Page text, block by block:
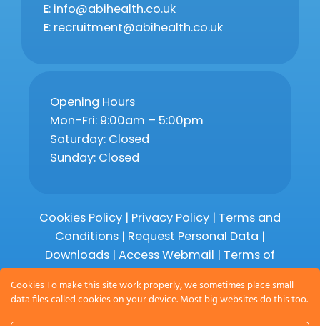
E: info@abihealth.co.uk
E: recruitment@abihealth.co.uk
Opening Hours
Mon-Fri: 9:00am – 5:00pm
Saturday: Closed
Sunday: Closed
Cookies Policy | Privacy Policy | Terms and
Conditions | Request Personal Data |
Downloads | Access Webmail | Terms of
Service|Compliments and Complaints
Cookies To make this site work properly, we sometimes place small
data files called cookies on your device. Most big websites do this too.